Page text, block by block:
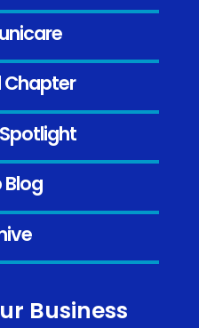
Chapter
Blog
Business